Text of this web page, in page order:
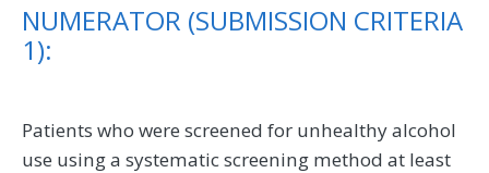
NUMERATOR (SUBMISSION CRITERIA
1):
Patients who were screened for unhealthy alcohol
use using a systematic screening method at least